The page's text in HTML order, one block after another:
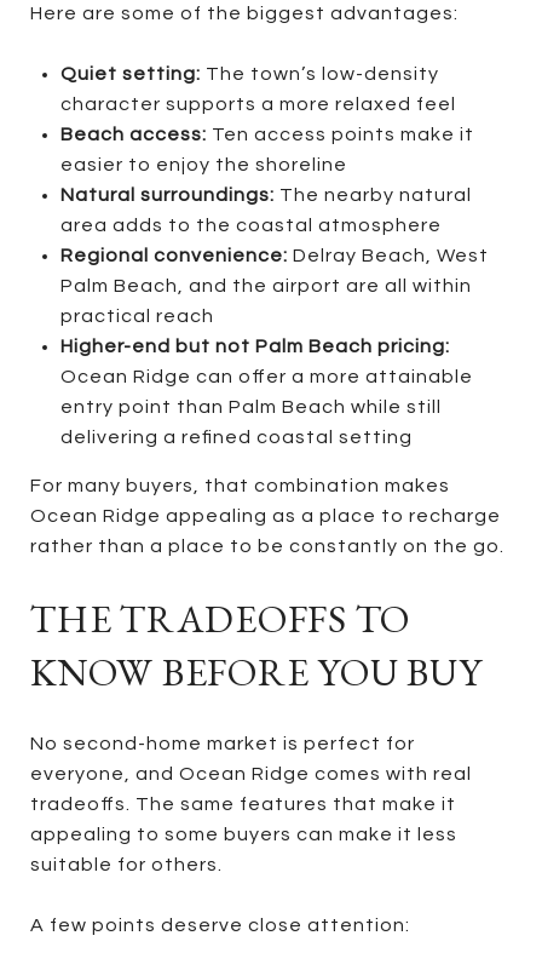
Here are some of the biggest advantages:
Quiet setting: The town’s low-density
character supports a more relaxed feel
Beach access: Ten access points make it
easier to enjoy the shoreline
Natural surroundings: The nearby natural
area adds to the coastal atmosphere
Regional convenience: Delray Beach, West
Palm Beach, and the airport are all within
practical reach
Higher-end but not Palm Beach pricing:
Ocean Ridge can offer a more attainable
entry point than Palm Beach while still
delivering a refined coastal setting
For many buyers, that combination makes
Ocean Ridge appealing as a place to recharge
rather than a place to be constantly on the go.
THE TRADEOFFS TO
KNOW BEFORE YOU BUY
No second-home market is perfect for
everyone, and Ocean Ridge comes with real
tradeoffs. The same features that make it
appealing to some buyers can make it less
suitable for others.
A few points deserve close attention: